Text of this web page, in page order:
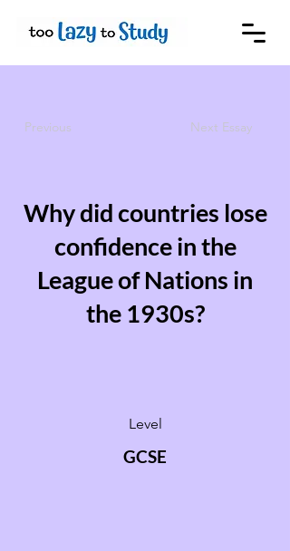
Previous Next Essay
Why did countries lose
confidence in the
League of Nations in
the 1930s?
Level
GCSE